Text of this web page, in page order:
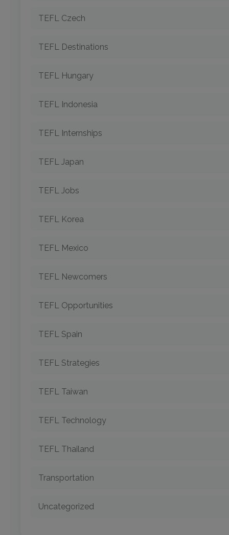
TEFL Czech
TEFL Destinations
TEFL Hungary
TEFL Indonesia
TEFL Internships
TEFL Japan
TEFL Jobs
TEFL Korea
TEFL Mexico
TEFL Newcomers
TEFL Opportunities
TEFL Spain
TEFL Strategies
TEFL Taiwan
TEFL Technology
TEFL Thailand
Transportation
Uncategorized